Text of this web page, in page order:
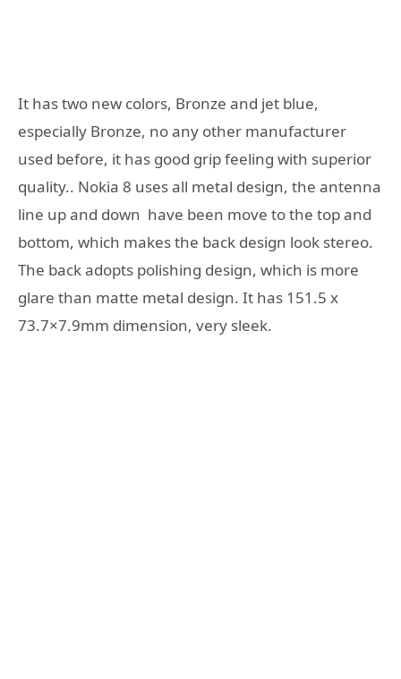
It has two new colors, Bronze and jet blue,
especially Bronze, no any other manufacturer
used before, it has good grip feeling with superior
quality.. Nokia 8 uses all metal design, the antenna
line up and down have been move to the top and
bottom, which makes the back design look stereo.
The back adopts polishing design, which is more
glare than matte metal design. It has 151.5 x
73.7×7.9mm dimension, very sleek.